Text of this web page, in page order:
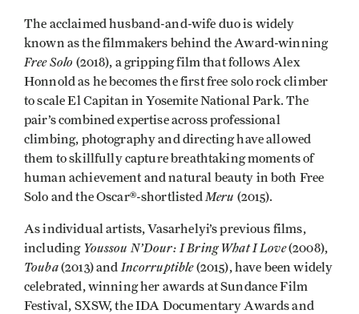
The acclaimed husband-and-wife duo is widely
known as the filmmakers behind the Award-winning
Free Solo (2018), a gripping film that follows Alex
Honnold as he becomes the first free solo rock climber
to scale El Capitan in Yosemite National Park. The
pair’s combined expertise across professional
climbing, photography and directing have allowed
them to skillfully capture breathtaking moments of
human achievement and natural beauty in both Free
Solo and the Oscar®-shortlistedMeru (2015).
As individual artists, Vasarhelyi’s previous films,
including Youssou N’Dour: I Bring What I Love(2008),
Touba(2013) and Incorruptible(2015), have been widely
celebrated, winning her awards at Sundance Film
Festival, SXSW, the IDA Documentary Awards and